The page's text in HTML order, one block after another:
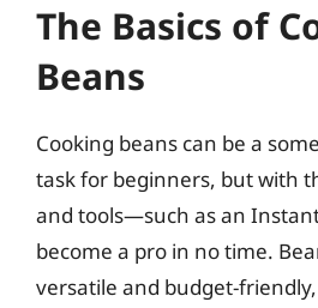
The Basics of
Beans
Cooking beans can be a
task for beginners, but with
and tools—such as an
become a pro in no time.
versatile and budget-